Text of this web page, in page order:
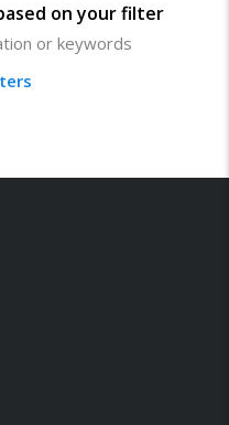
on your filter
or keywords